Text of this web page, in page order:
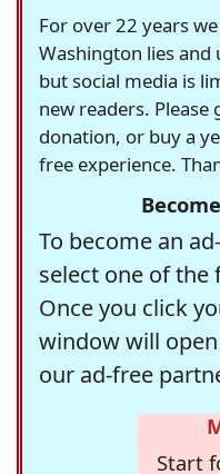
For over 22 years
Washington lies and
but social media is
new readers.
donation, or buy a
free experience.
To become an
select one of
Once you click
window will
our ad-free
Start